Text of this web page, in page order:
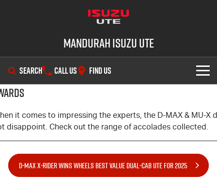
Mandurah Isuzu UTE
SEARCH CALL US FIND US
SHOWROOM
D-MAX MU-X
OUR STOCK
Demo Cars
Special Offers
SERVICE
it comes to impressing the experts, the D-MAX & MU-X
disappoint. Check out the range of accolades collected.
D‑MAX X‑RIDER WINS WHEELS BEST VALUE DUAL‑CAB UTE FOR 2025